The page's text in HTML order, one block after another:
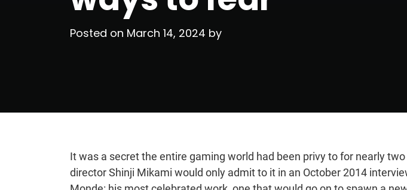
Posted on March 14, 2024 by
It was a secret the entire gaming world had been privy to for nearly two
director Shinji Mikami would only admit to it in an October 2014